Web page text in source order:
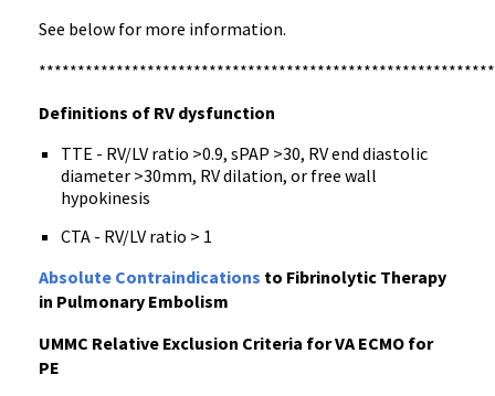
See below for more information.
Definitions of RV dysfunction
TTE - RV/LV ratio >0.9, sPAP >30, RV end diastolic
diameter >30mm, RV dilation, or free wall
hypokinesis
CTA - RV/LV ratio > 1
Absolute Contraindications to Fibrinolytic Therapy
in Pulmonary Embolism
UMMC Relative Exclusion Criteria for VA ECMO for
PE